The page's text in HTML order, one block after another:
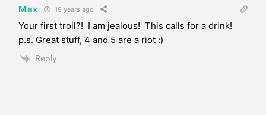
Max 19 years ago
Your first troll?! I am jealous! This calls for a drink!
p.s. Great stuff, 4 and 5 are a riot :)
Reply